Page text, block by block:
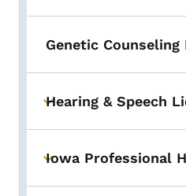
Genetic Counseling
Toggle submenu
Hearing & Speech
Toggle submenu
Iowa Professional